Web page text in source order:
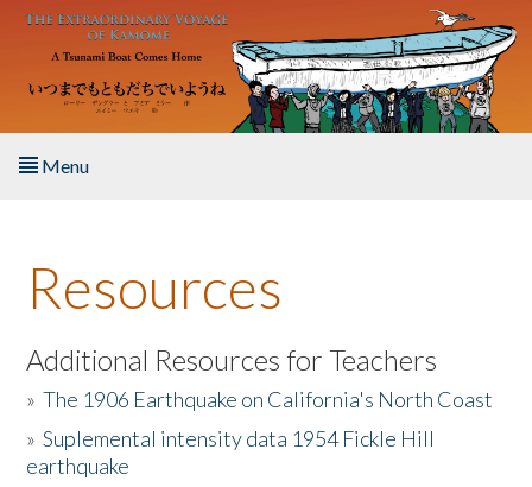
Skip to main content
Menu
About the Book
Listen to the Book
Activities
The Story & Student Exchange
Resources
Additional Resources for Teachers
»The 1906 Earthquake on California's North Coast
»Suplemental intensity data 1954 Fickle Hill
earthquake